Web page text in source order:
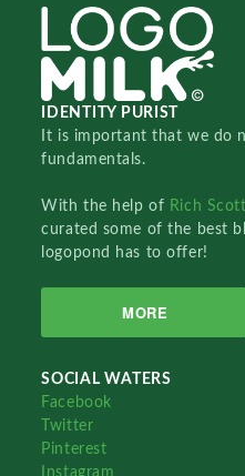
IDENTITY PURIST
It is important that we do
fundamentals.
With the help of Rich
curated some of the best
logopond has to offer!
MORE
SOCIAL WATERS
Facebook
Twitter
Pinterest
Instagram